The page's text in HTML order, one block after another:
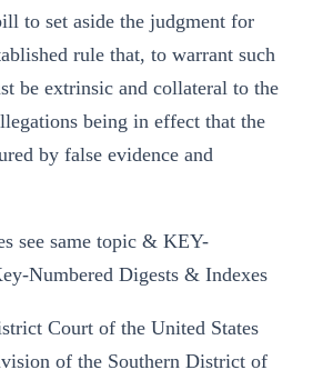
to set aside the judgment for
rule that, to warrant such
be extrinsic and collateral to the
being in effect that the
by false evidence and
see same topic & KEY-
Numbered Digests & Indexes
Court of the United States
of the Southern District of